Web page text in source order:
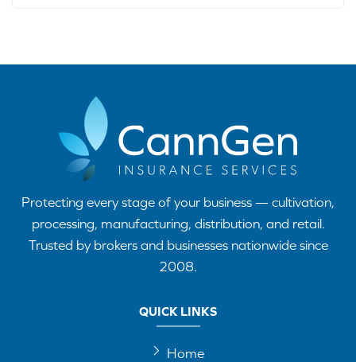
Protecting every stage of your business — cultivation,
processing, manufacturing, distribution, and retail.
Trusted by brokers and businesses nationwide since
2008.
QUICK LINKS
Home